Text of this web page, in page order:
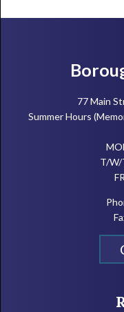
Footer
77 Main
Summer Hours
T/W/